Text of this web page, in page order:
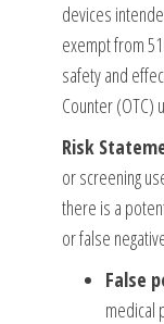
devices
exempt from
safety and
Counter (OTC)
Risk
or screening
there is a
or false
False
medical